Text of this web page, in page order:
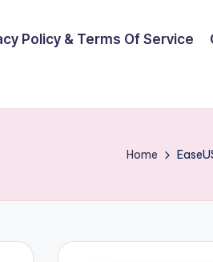
Policy & Terms Of Service
Home